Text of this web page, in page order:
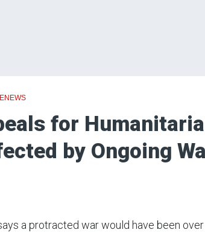
for
by Ongoing
a protracted war would have been